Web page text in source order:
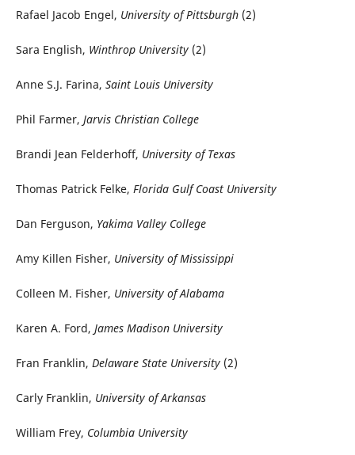
Rafael Jacob Engel, University of Pittsburgh (2)
Sara English, Winthrop University (2)
Anne S.J. Farina, Saint Louis University
Phil Farmer, Jarvis Christian College
Brandi Jean Felderhoff, University of Texas
Thomas Patrick Felke, Florida Gulf Coast University
Dan Ferguson, Yakima Valley College
Amy Killen Fisher, University of Mississippi
Colleen M. Fisher, University of Alabama
Karen A. Ford, James Madison University
Fran Franklin, Delaware State University (2)
Carly Franklin, University of Arkansas
William Frey, Columbia University